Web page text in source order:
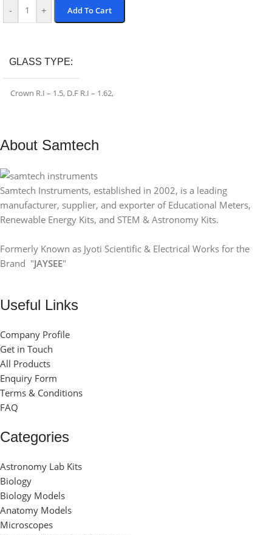
- + Add To Cart
GLASS TYPE
Crown R.I – 1.5, D.F R.I – 1.62,
32X32mm
About Samtech
Samtech Instruments, established in 2002, is a leading
manufacturer, supplier, and exporter of Educational Meters,
Renewable Energy Kits, and STEM & Astronomy Kits.
Formerly Known as Jyoti Scientific & Electrical Works for the
Brand "JAYSEE"
Useful Links
Company Profile
Get in Touch
All Products
Enquiry Form
Terms & Conditions
FAQ
Categories
Astronomy Lab Kits
Biology
Biology Models
Anatomy Models
Microscopes